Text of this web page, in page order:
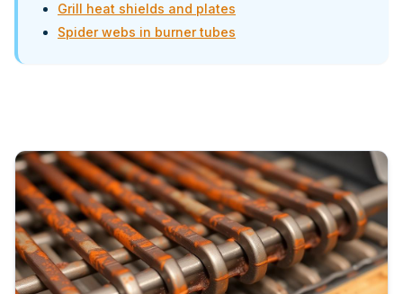
Grill heat shields and plates
Spider webs in burner tubes